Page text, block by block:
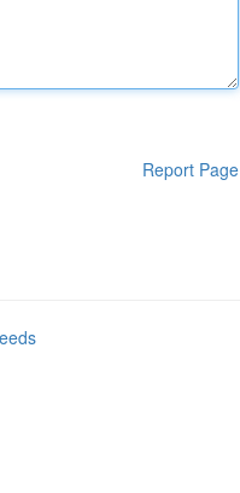
Report Page